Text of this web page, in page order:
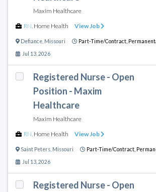
Maxim Healthcare
RN Home Health View Job
Defiance Missouri Part-Time/Contract,
Jul 13, 2026
Registered Nurse - Open
Position - Maxim
Healthcare
Maxim Healthcare
RN Home Health View Job
Saint Peters Missouri Part-Time/Contract,
Jul 13, 2026
Registered Nurse - Open